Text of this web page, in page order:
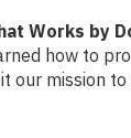
Works by
how to
our